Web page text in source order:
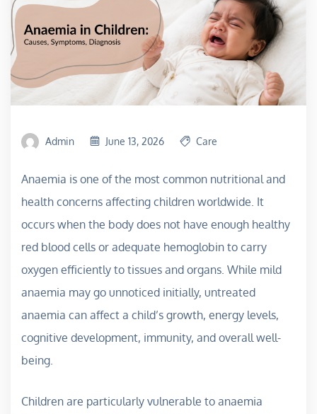
Admin June 13, 2026 Care
Anaemia is one of the most common nutritional and
health concerns affecting children worldwide. It
occurs when the body does not have enough healthy
red blood cells or adequate hemoglobin to carry
oxygen efficiently to tissues and organs. While mild
anaemia may go unnoticed initially, untreated
anaemia can affect a child’s growth, energy levels,
cognitive development, immunity, and overall well-
being.
Children are particularly vulnerable to anaemia